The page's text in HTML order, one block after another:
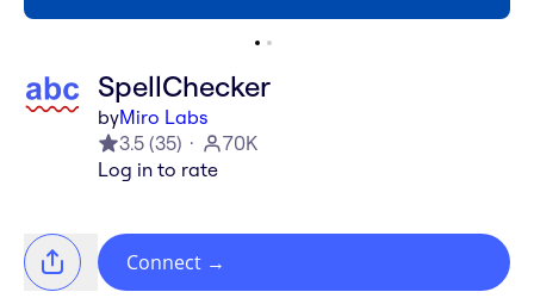
SpellChecker
byMiro Labs
3.5 (35)
70K
Log in to rate
Connect →